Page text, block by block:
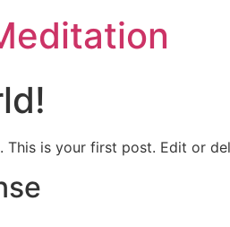
This is your first post. Edit or